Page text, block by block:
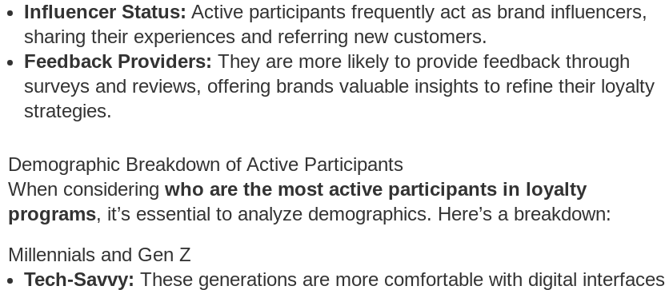
Influencer Status: Active participants frequently act as brand influencers,
sharing their experiences and referring new customers.
Feedback Providers: They are more likely to provide feedback through
surveys and reviews, offering brands valuable insights to refine their loyalty
strategies.
Demographic Breakdown of Active Participants
When considering who are the most active participants in loyalty
programs, it’s essential to analyze demographics. Here’s a breakdown:
Millennials and Gen Z
Tech-Savvy: These generations are more comfortable with digital interfaces